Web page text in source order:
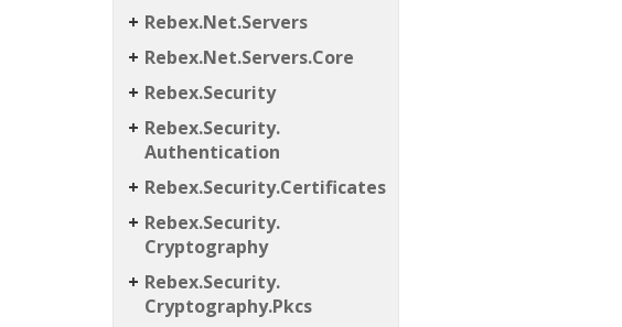
Rebex.Net.Servers
Rebex.Net.Servers.Core
Rebex.Security
Rebex.Security.
Authentication
Rebex.Security.Certificates
Rebex.Security.
Cryptography
Rebex.Security.
Cryptography.Pkcs